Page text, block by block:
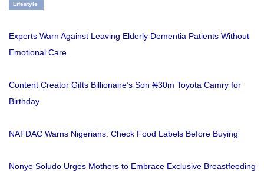
Lifestyle
Experts Warn Against Leaving Elderly Dementia Patients Without
Emotional Care
Content Creator Gifts Billionaire’s Son ₦30m Toyota Camry for
Birthday
NAFDAC Warns Nigerians: Check Food Labels Before Buying
Nonye Soludo Urges Mothers to Embrace Exclusive Breastfeeding